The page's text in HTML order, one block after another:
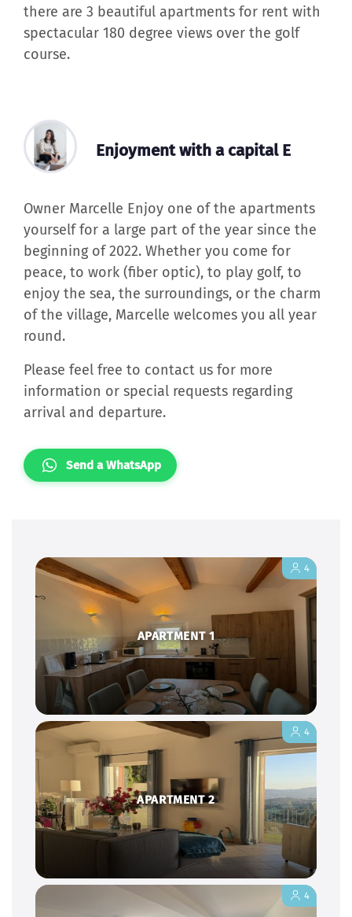
there are 3 beautiful apartments for rent with
spectacular 180 degree views over the golf
course.
Enjoyment with a capital E
Owner Marcelle Enjoy one of the apartments
yourself for a large part of the year since the
beginning of 2022. Whether you come for
peace, to work (fiber optic), to play golf, to
enjoy the sea, the surroundings, or the charm
of the village, Marcelle welcomes you all year
round.
Please feel free to contact us for more
information or special requests regarding
arrival and departure.
Send a WhatsApp
APARTMENT 1
4
APARTMENT 2
4
4